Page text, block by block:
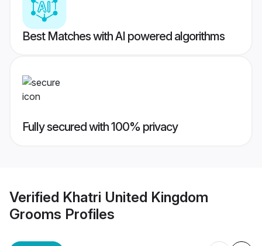
Best Matches with AI powered algorithms
Fully secured with 100% privacy
Verified Khatri United Kingdom
Grooms Profiles